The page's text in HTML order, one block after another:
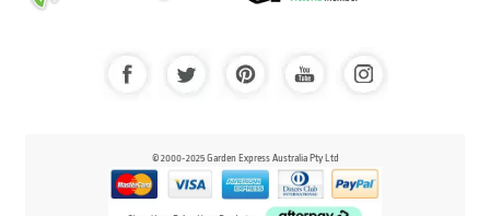
© 2000-2025 Garden Express Australia Pty Ltd